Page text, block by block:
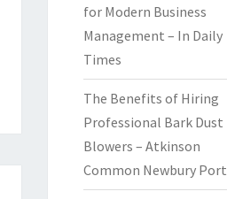
for Modern Business
Management – In Daily
Times
The Benefits of Hiring
Professional Bark Dust
Blowers – Atkinson
Common Newbury Port